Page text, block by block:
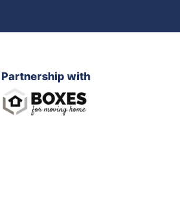
Partnership with